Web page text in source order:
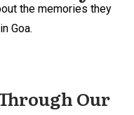
the memories they
Goa.
Our